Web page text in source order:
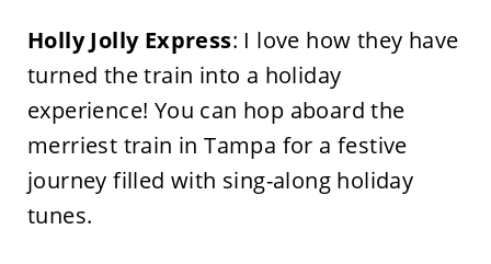
Holly Jolly Express: I love how they have
turned the train into a holiday
experience! You can hop aboard the
merriest train in Tampa for a festive
journey filled with sing-along holiday
tunes.